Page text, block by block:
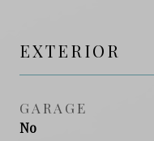
EXTERIOR
GARAGE
No